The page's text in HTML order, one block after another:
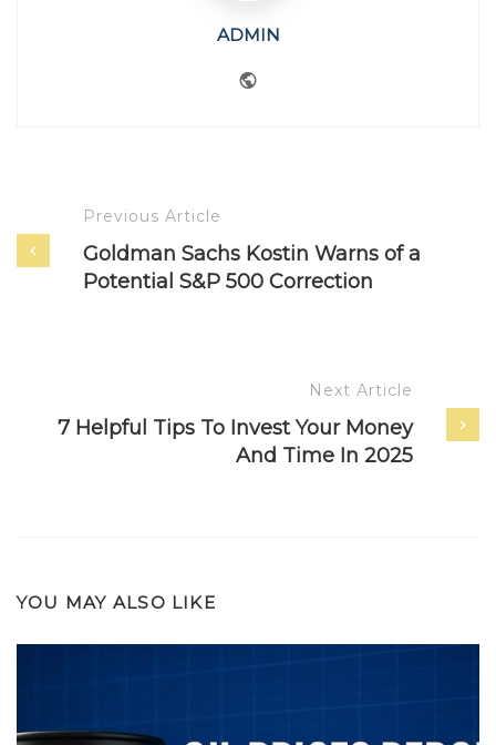
ADMIN
Previous Article
Goldman Sachs Kostin Warns of a
Potential S&P 500 Correction
Next Article
7 Helpful Tips To Invest Your Money
And Time In 2025
YOU MAY ALSO LIKE